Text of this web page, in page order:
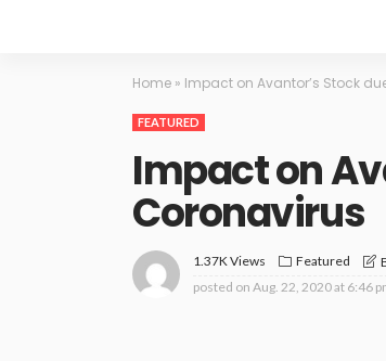
Home » Impact on Avantor’s Stock
FEATURED
Impact on
Coronavirus
1.37K Views Featured
posted on Aug. 22, 2020 at 6:46